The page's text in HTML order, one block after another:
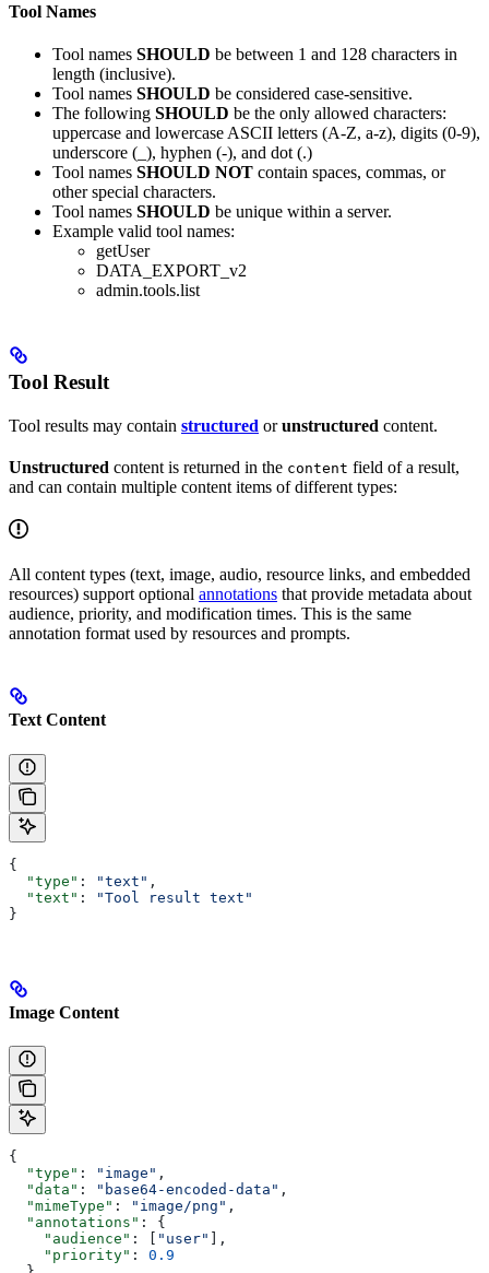
Tool Names
Tool names SHOULD be between 1 and 128 characters in
length (inclusive).
Tool names SHOULD be considered case-sensitive.
The following SHOULD be the only allowed characters:
uppercase and lowercase ASCII letters (A-Z, a-z), digits (0-9),
underscore (_), hyphen (-), and dot (.)
Tool names SHOULD NOT contain spaces, commas, or
other special characters.
Tool names SHOULD be unique within a server.
Example valid tool names:
getUser
DATA_EXPORT_v2
admin.tools.list
Tool Result
Tool results may contain structured orunstructured content.
Unstructured content is returned in the content field of a result,
and can contain multiple content items of different types:
All content types (text, image, audio, resource links, and embedded
resources) support optional annotations that provide metadata about
audience, priority, and modification times. This is the same
annotation format used by resources and prompts.
Text Content
{
  "type"
: "text" ,
  "text"
:
"Tool result text"
}
Image Content
{
  "type"
: "image" ,
  "data"
: "base64-encoded-data" ,
  "mimeType"
: "image/png" ,
  "annotations"
: {
    "audience"
: [ "user"
],
    "priority"
: 0.9